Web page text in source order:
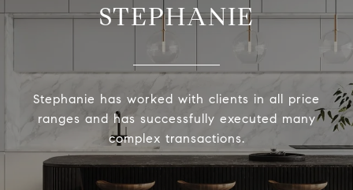
STEPHANIE
Stephanie has worked with clients in all price
ranges and has successfully executed many
complex transactions.